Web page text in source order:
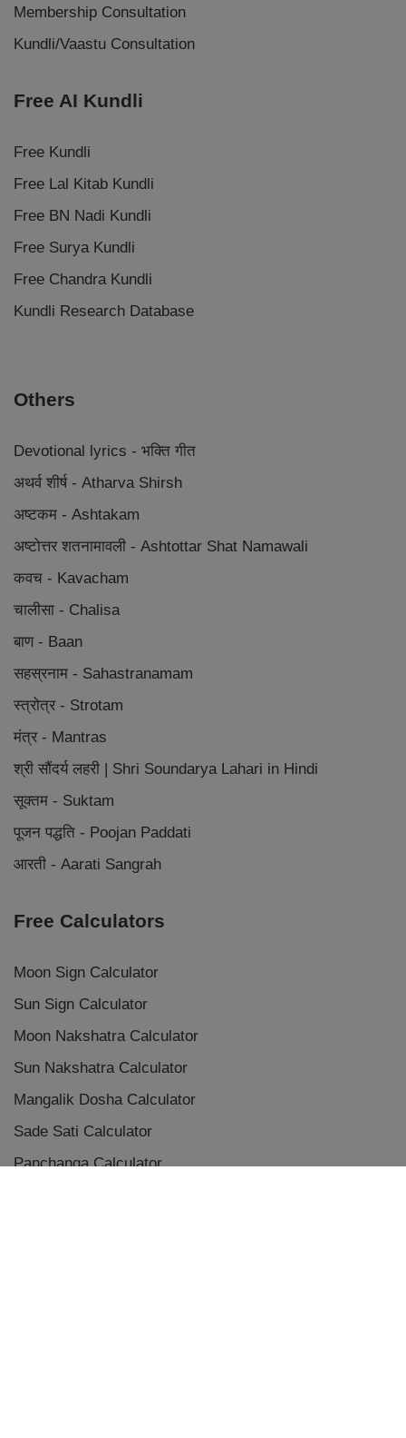
Membership Consultation
Kundli/Vaastu Consultation
Free AI Kundli
Free Kundli
Free Lal Kitab Kundli
Free BN Nadi Kundli
Free Surya Kundli
Free Chandra Kundli
Kundli Research Database
Others
Devotional lyrics - भक्ति गीत
अथर्व शीर्ष - Atharva Shirsh
अष्टकम - Ashtakam
अष्टोत्तर शतनामावली - Ashtottar Shat Namawali
कवच - Kavacham
चालीसा - Chalisa
बाण - Baan
सहस्रनाम - Sahastranamam
स्त्रोत्र - Strotam
मंत्र - Mantras
श्री सौंदर्य लहरी | Shri Soundarya Lahari in Hindi
सूक्तम - Suktam
पूजन पद्धति - Poojan Paddati
आरती - Aarati Sangrah
Free Calculators
Moon Sign Calculator
Sun Sign Calculator
Moon Nakshatra Calculator
Sun Nakshatra Calculator
Mangalik Dosha Calculator
Sade Sati Calculator
Panchanga Calculator